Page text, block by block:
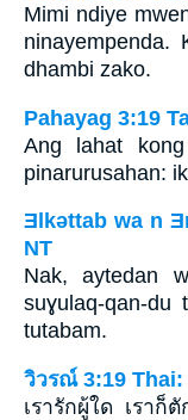
Mimi ndiye
ninayempenda.
dhambi zako.
Pahayag 3:19
Ang lahat
pinarurusahan:
Ǝlkǝttab wa n
NT
Nak, aytedan
suɣulaq-qan-du
tutabam.
วิวรณ์ 3:19
เรารักผู้ใด เราก็